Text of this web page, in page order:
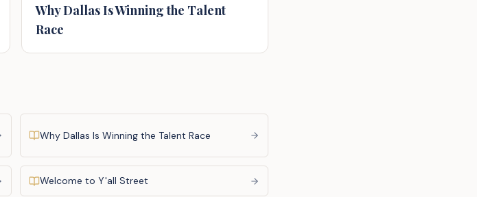
Why Dallas Is Winning the Talent
Race
Why Dallas Is Winning the Talent Race
Welcome to Y'all Street